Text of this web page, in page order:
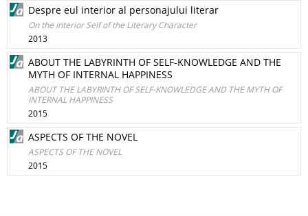
Despre eul interior al personajului literar
On the interior Self of the Literary Character
2013
ABOUT THE LABYRINTH OF SELF-KNOWLEDGE AND THE
MYTH OF INTERNAL HAPPINESS
ABOUT THE LABYRINTH OF SELF-KNOWLEDGE AND THE MYTH OF
INTERNAL HAPPINESS
2015
ASPECTS OF THE NOVEL
ASPECTS OF THE NOVEL
2015